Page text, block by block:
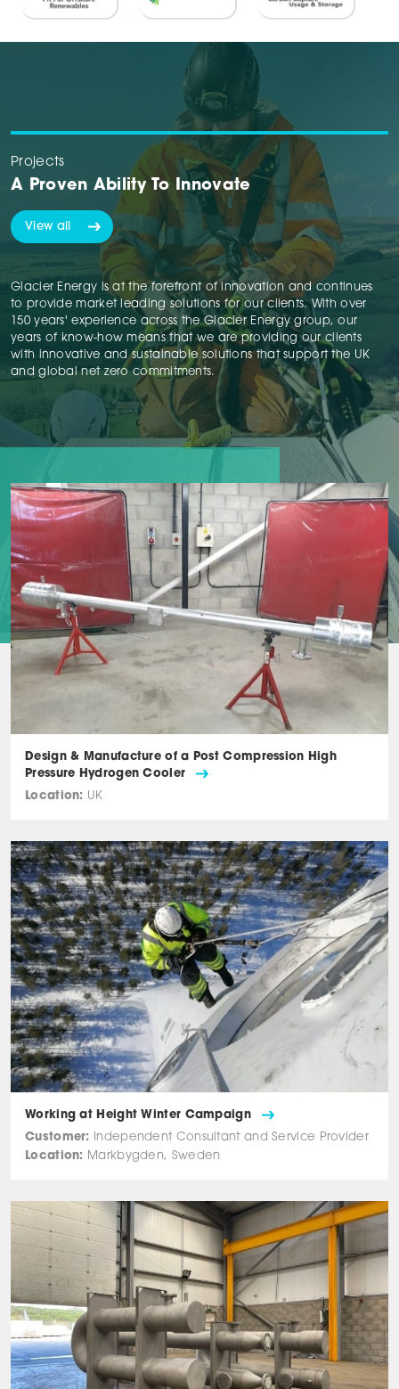
Projects
A Proven Ability To Innovate
View all
Glacier Energy is at the forefront of innovation and continues
to provide market leading solutions for our clients. With over
150 years' experience across the Glacier Energy group, our
years of know-how means that we are providing our clients
with innovative and sustainable solutions that support the UK
and global net zero commitments.
Design & Manufacture of a Post Compression High
Pressure Hydrogen Cooler
Location: UK
Working at Height Winter Campaign
Customer:
Independent Consultant and Service Provider
Location:
Markbygden, Sweden